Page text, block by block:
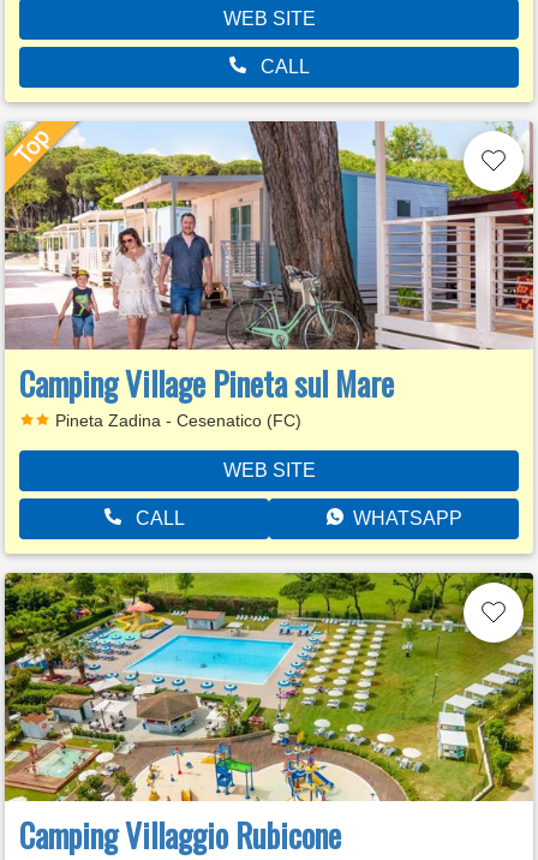
WEB SITE
CALL
Camping Village Pineta sul Mare
Pineta Zadina - Cesenatico (FC)
WEB SITE
CALL WHATSAPP
Camping Villaggio Rubicone